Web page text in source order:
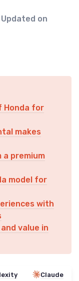
on
Honda for
makes
premium
model for
with
value in
Claude